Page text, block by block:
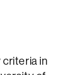
criteria in